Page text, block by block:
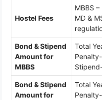
Hostel Fees
MBBS
MD &
Bond & Stipend
Amount for
MBBS
Total
Bond & Stipend
Amount for
Total